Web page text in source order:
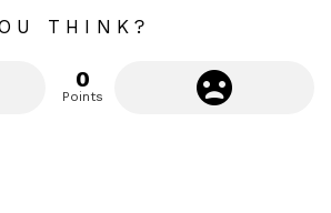
THINK?
0
Points